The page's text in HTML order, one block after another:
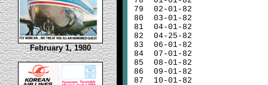
February 1, 1980
79
80
81
82
83
84
85
86
87
02-01-82
03-01-82
04-01-82
04-25-82
06-01-82
07-01-82
08-01-82
09-01-82
10-01-82